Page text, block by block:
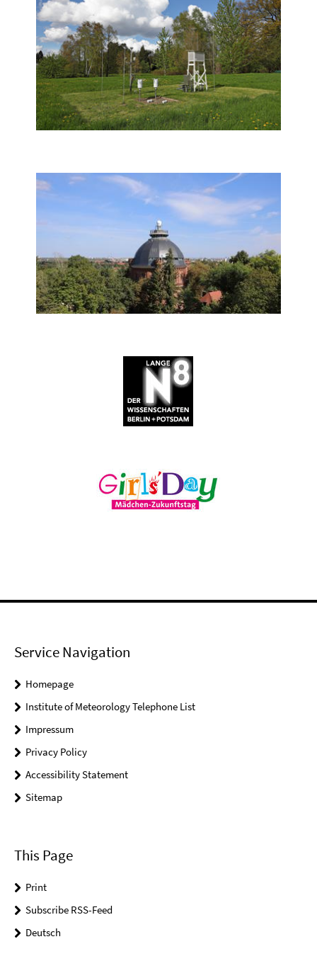
Service Navigation
Homepage
Institute of Meteorology Telephone List
Impressum
Privacy Policy
Accessibility Statement
Sitemap
This Page
Print
Subscribe RSS-Feed
Deutsch